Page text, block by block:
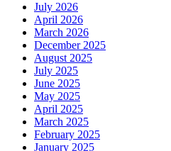
July 2026
April 2026
March 2026
December 2025
August 2025
July 2025
June 2025
May 2025
April 2025
March 2025
February 2025
January 2025